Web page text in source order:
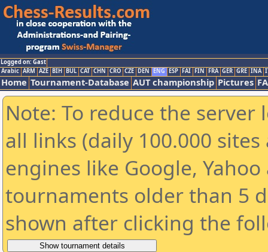
Logged on: Gast
Arabic ARM AZE BIH BUL CAT CHN CRO CZE DEN ENG ESP FAI FIN FRA GER GRE INA
Home Tournament-Database AUT championship Pictures
Note: To reduce the
all links (daily 100.000
engines like Google,
tournaments older than 5
shown after clicking the